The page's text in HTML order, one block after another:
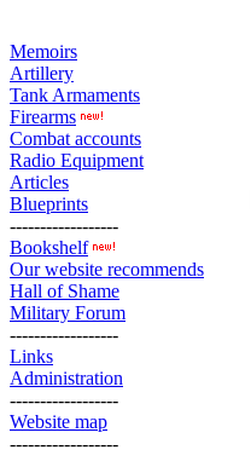
Memoirs
Artillery
Tank Armaments
Firearms
Combat accounts
Radio Equipment
Articles
Blueprints
------------------
Bookshelf
Our website recommends
Hall of Shame
Military Forum
------------------
Links
Administration
------------------
Website map
------------------